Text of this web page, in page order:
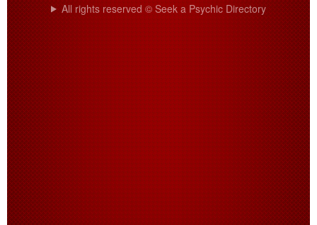
All rights reserved © Seek a Psychic Directory